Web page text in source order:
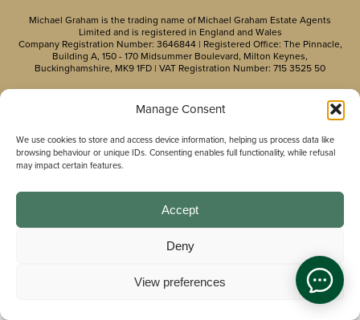
Manage Consent
We use cookies to store and access device information, helping us process data like
browsing behaviour or unique IDs. Consenting enables full functionality, while refusal
may impact certain features.
Accept
Deny
View preferences
Michael Graham is the trading name of Michael Graham Estate Agents
Limited and is registered in England and Wales
Company Registration Number: 3646844 | Registered Office: The Pinnacle,
Building A, 150 - 170 Midsummer Boulevard, Milton Keynes,
Buckinghamshire, MK9 1FD | VAT Registration Number: 715 3525 50